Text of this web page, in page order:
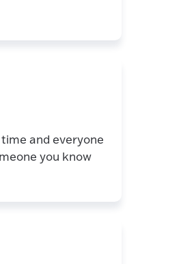
and everyone
you know